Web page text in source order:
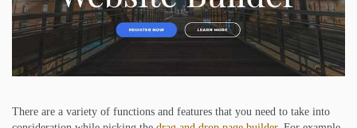
There are a variety of functions and features that you need to take into